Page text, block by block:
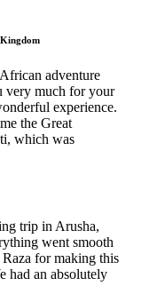
adventure
very much for your
experience.
the Great
which was
trip in Arusha,
went smooth
for making this
had an absolutely